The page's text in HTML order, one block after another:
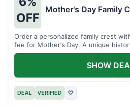
OFF
Mother's Day Family
Order a personalized family crest
fee for Mother's Day. A unique
DEAL VERIFIED ♡
SHOW